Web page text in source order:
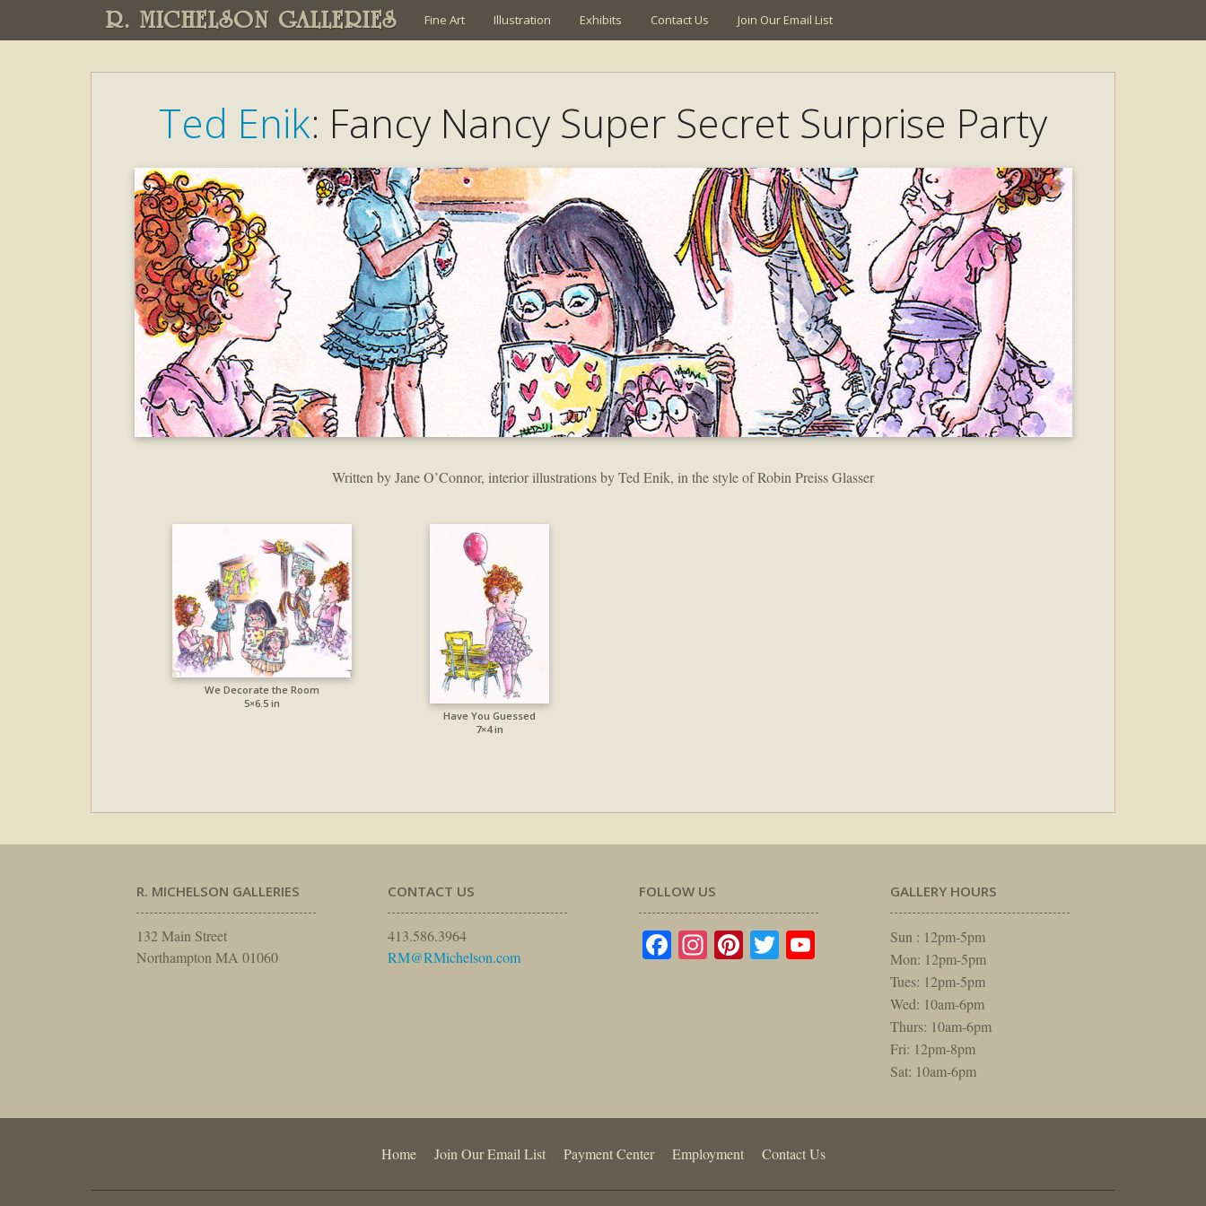
R. MICHELSON GALLERIES Fine Art Illustration Exhibits Contact Us Join Our Email List
Ted Enik: Fancy Nancy Super Secret Surprise Party
Written by Jane O’Connor, interior illustrations by Ted Enik, in the style of Robin Preiss Glasser
We Decorate the Room
5×6.5 in
Have You Guessed
7×4 in
R. MICHELSON GALLERIES
132 Main Street
Northampton MA 01060
CONTACT US
413.586.3964
RM@RMichelson.com
FOLLOW US
Facebook
Instagram
Pinterest
TwitterYouTube
GALLERY HOURS
Sun : 12pm-5pm
Mon: 12pm-5pm
Tues: 12pm-5pm
Wed: 10am-6pm
Thurs: 10am-6pm
Fri: 12pm-8pm
Sat: 10am-6pm
Home Join Our Email List Payment Center Employment Contact Us